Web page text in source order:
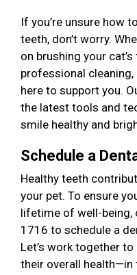
If you’re unsure how
teeth, don’t worry.
on brushing your
professional
here to support you.
the latest tools and
smile healthy and
Schedule a
Healthy teeth
your pet. To ensure
lifetime of well-being,
1716 to schedule a
Let’s work together
their overall health—in